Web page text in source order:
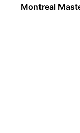
Montreal